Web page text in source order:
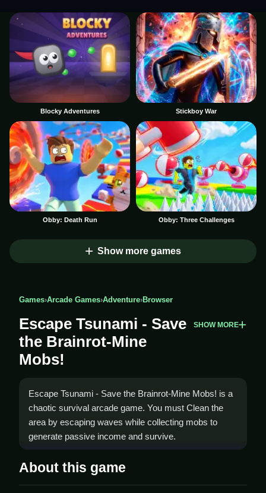
Blocky Adventures Stickboy War
Obby: Death Run Obby: Three Challenges
Show more games
Games›Arcade Games›Adventure›Browser
Escape Tsunami - Save
the Brainrot-Mine
Mobs!
SHOW MORE
Escape Tsunami - Save the Brainrot-Mine Mobs! is a
chaotic survival arcade game. You must Clean the
area by escaping waves while collecting mobs to
generate passive income and survive.
How To Play Escape Tsunami -
Save the Brainrot-Mine Mobs!
About this game